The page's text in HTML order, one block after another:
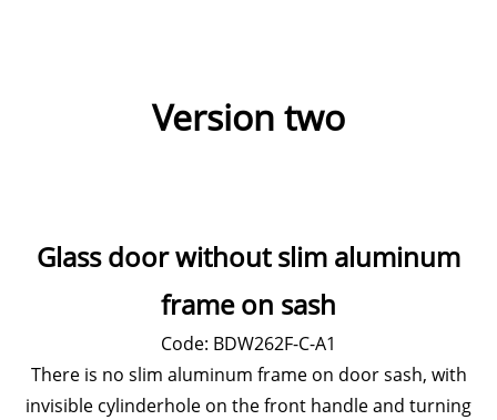
Version two
Glass door without slim aluminum
frame on sash
Code: BDW262F-C-A1
There is no slim aluminum frame on door sash, with
invisible cylinderhole on the front handle and turning